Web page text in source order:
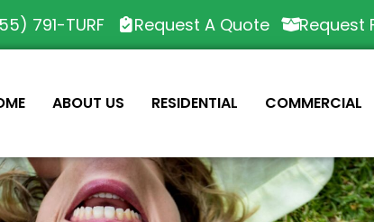
791-TURF Request A Quote Request
ABOUT US RESIDENTIAL COMMERCIAL